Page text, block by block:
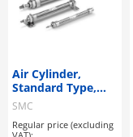
Air Cylinder,
Standard Type,
Double Acting,
Single Rod C85
Series
SMC
Regular price (excluding